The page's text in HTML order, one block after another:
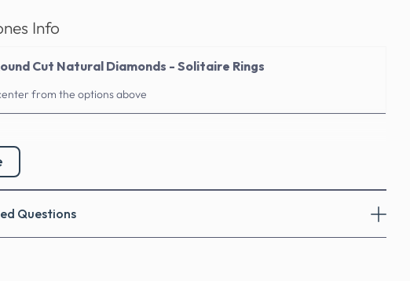
Info
Cut Natural Diamonds - Solitaire Rings
from the options above
Questions